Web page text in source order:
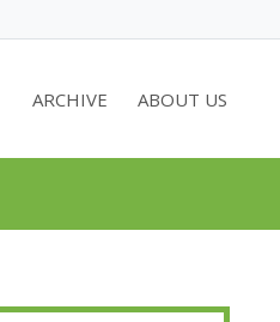
ARCHIVE ABOUT US